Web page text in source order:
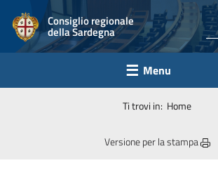
Consiglio regionale
della Sardegna
Menu
Ti trovi in: Home
Versione per la stampa